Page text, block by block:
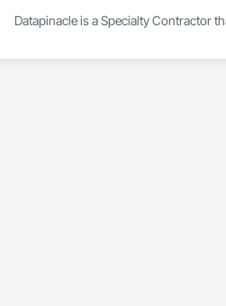
Datapinacle is a Specialty Contractor